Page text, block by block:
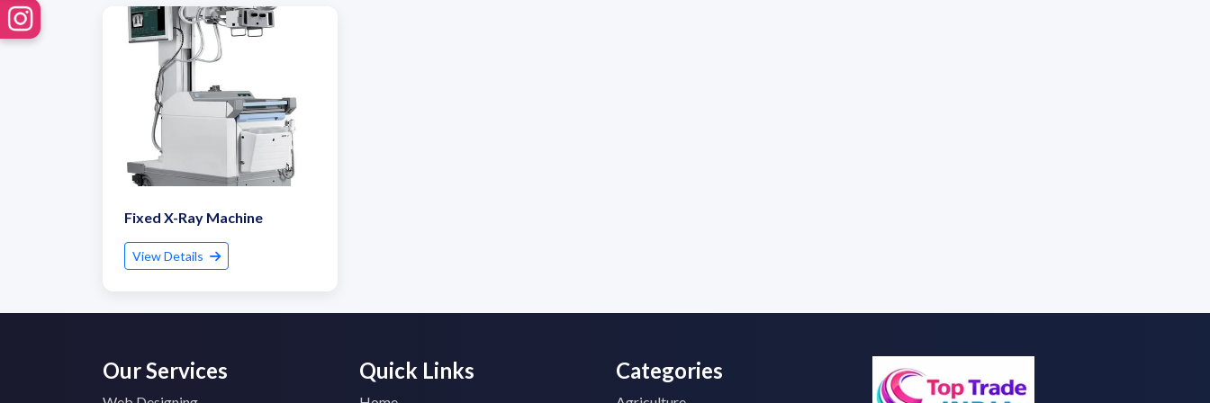
Fixed X-Ray Machine
View Details
Our Services Quick Links Categories